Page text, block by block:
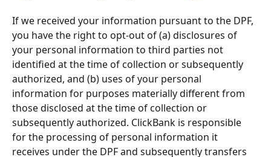
If we received your information pursuant to the DPF,
you have the right to opt-out of (a) disclosures of
your personal information to third parties not
identified at the time of collection or subsequently
authorized, and (b) uses of your personal
information for purposes materially different from
those disclosed at the time of collection or
subsequently authorized. ClickBank is responsible
for the processing of personal information it
receives under the DPF and subsequently transfers